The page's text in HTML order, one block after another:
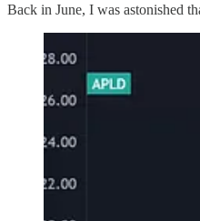
Back in June, I was astonished